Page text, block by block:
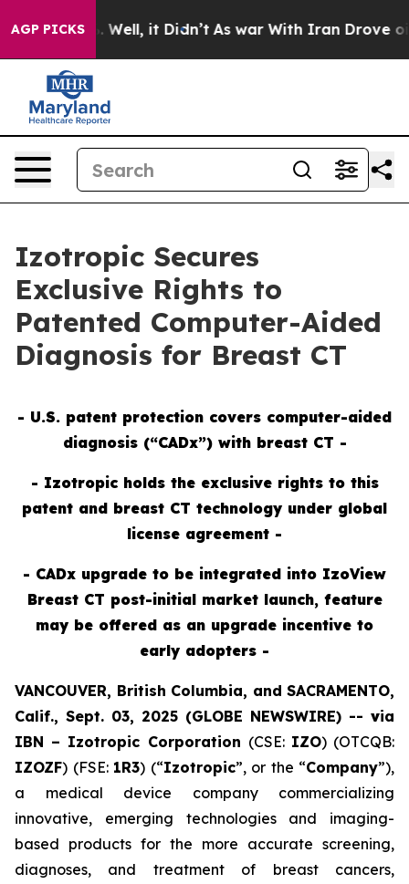
AGP PICKS
40%. Well, it Didn’t As war With Iran Drove oil
Izotropic Secures
Exclusive Rights to
Patented Computer-Aided
Diagnosis for Breast CT
- U.S. patent protection covers computer-aided
diagnosis (“CADx”) with breast CT -
- Izotropic holds the exclusive rights to this
patent and breast CT technology under global
license agreement -
- CADx upgrade to be integrated into IzoView
Breast CT post-initial market launch, feature
may be offered as an upgrade incentive to
early adopters -
VANCOUVER, British Columbia, and SACRAMENTO,
Calif., Sept. 03, 2025 (GLOBE NEWSWIRE) -- via
IBN – Izotropic Corporation (CSE: IZO) (OTCQB:
IZOZF) (FSE: 1R3) (“Izotropic”, or the “Company”),
a medical device company commercializing
innovative, emerging technologies and imaging-
based products for the more accurate screening,
diagnoses, and treatment of breast cancers,